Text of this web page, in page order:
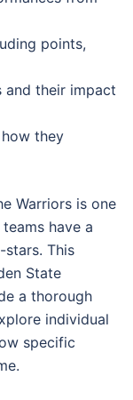
points,
and their impact
they
Warriors is one
have a
This
State
a thorough
individual
specific